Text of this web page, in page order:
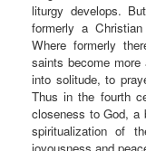
liturgy develops.
formerly a
Where formerly
saints become
into solitude, to
Thus in the fourth
closeness to God, a
spiritualization of
joyousness and